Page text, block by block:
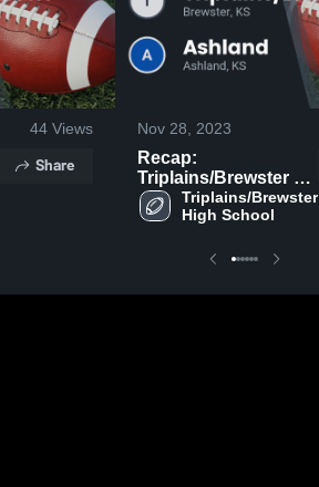
44 Views
Share
Nov 28, 2023
Recap:
Triplains/Brewster vs.
Ashland 2023
Triplains/Brewster
High School